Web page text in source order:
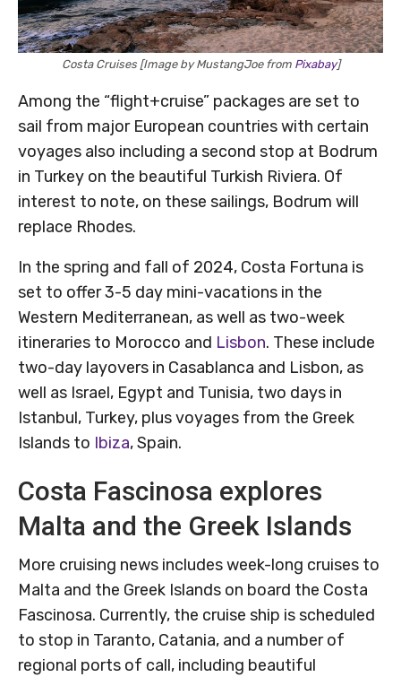
Costa Cruises [Image by MustangJoe from Pixabay]
Among the “flight+cruise” packages are set to
sail from major European countries with certain
voyages also including a second stop at Bodrum
in Turkey on the beautiful Turkish Riviera. Of
interest to note, on these sailings, Bodrum will
replace Rhodes.
In the spring and fall of 2024, Costa Fortuna is
set to offer 3-5 day mini-vacations in the
Western Mediterranean, as well as two-week
itineraries to Morocco and Lisbon. These include
two-day layovers in Casablanca and Lisbon, as
well as Israel, Egypt and Tunisia, two days in
Istanbul, Turkey, plus voyages from the Greek
Islands to Ibiza, Spain.
Costa Fascinosa explores
Malta and the Greek Islands
More cruising news includes week-long cruises to
Malta and the Greek Islands on board the Costa
Fascinosa. Currently, the cruise ship is scheduled
to stop in Taranto, Catania, and a number of
regional ports of call, including beautiful